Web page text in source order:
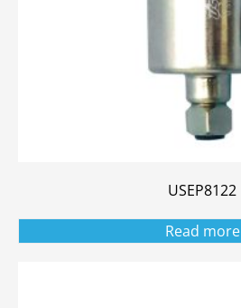
USEP8122
Read more